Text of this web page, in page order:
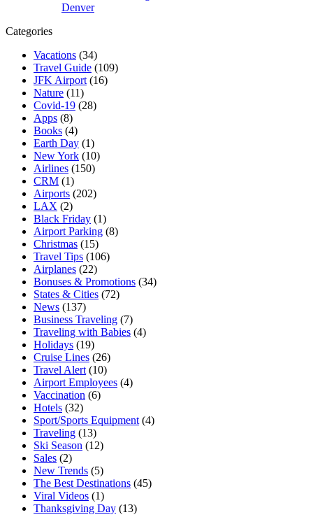
Denver
Categories
Vacations (34)
Travel Guide (109)
JFK Airport (16)
Nature (11)
Covid-19 (28)
Apps (8)
Books (4)
Earth Day (1)
New York (10)
Airlines (150)
CRM (1)
Airports (202)
LAX (2)
Black Friday (1)
Airport Parking (8)
Christmas (15)
Travel Tips (106)
Airplanes (22)
Bonuses & Promotions (34)
States & Cities (72)
News (137)
Business Traveling (7)
Traveling with Babies (4)
Holidays (19)
Cruise Lines (26)
Travel Alert (10)
Airport Employees (4)
Vaccination (6)
Hotels (32)
Sport/Sports Equipment (4)
Traveling (13)
Ski Season (12)
Sales (2)
New Trends (5)
The Best Destinations (45)
Viral Videos (1)
Thanksgiving Day (13)